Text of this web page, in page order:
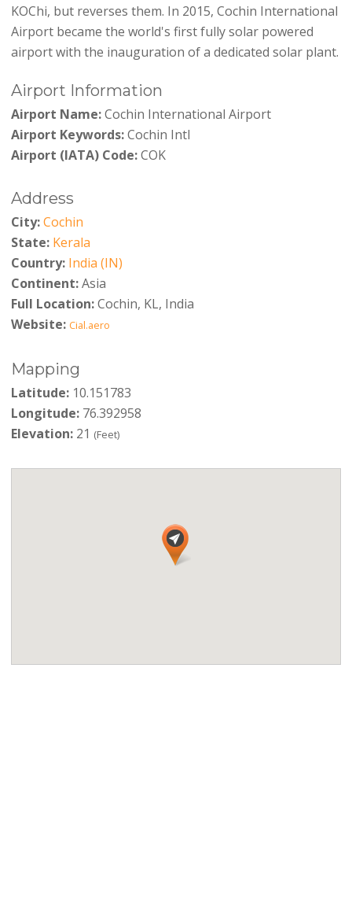
KOChi, but reverses them. In 2015, Cochin International
Airport became the world's first fully solar powered
airport with the inauguration of a dedicated solar plant.
Airport Information
Airport Name:Cochin International Airport
Airport Keywords:Cochin Intl
Airport (IATA) Code:COK
Address
City:Cochin
State: Kerala
Country: India (IN)
Continent:Asia
Full Location:Cochin, KL, India
Website: Cial.aero
Mapping
Latitude:10.151783
Longitude:76.392958
Elevation:21 (Feet)